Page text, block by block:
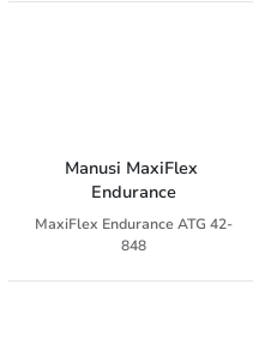
Manusi MaxiFlex
Endurance
MaxiFlex Endurance ATG 42-
848